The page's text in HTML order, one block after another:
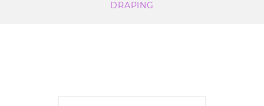
DRAPING